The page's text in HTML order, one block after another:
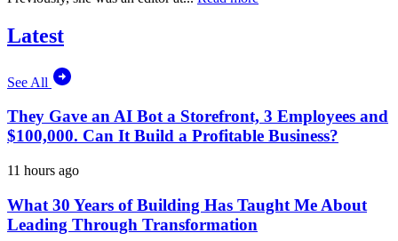
Latest
See All
They Gave an AI Bot a Storefront, 3 Employees and
$100,000. Can It Build a Profitable Business?
11 hours ago
What 30 Years of Building Has Taught Me About
Leading Through Transformation